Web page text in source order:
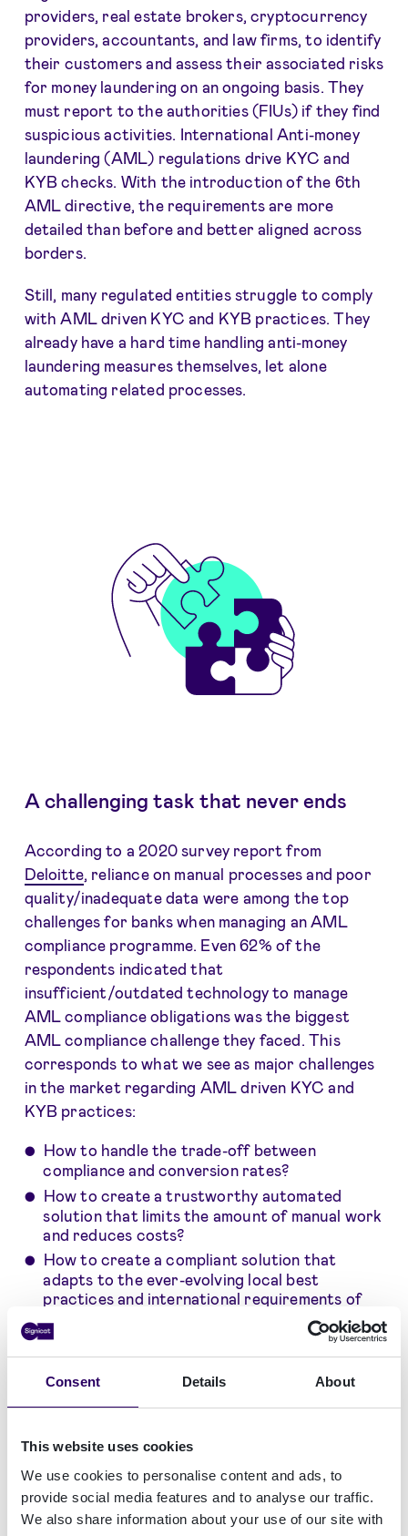
Consent Details About
This website uses cookies
We use cookies to personalise content and ads, to
provide social media features and to analyse our traffic.
We also share information about your use of our site with
providers, real estate brokers, cryptocurrency
providers, accountants, and law firms, to identify
their customers and assess their associated risks
for money laundering on an ongoing basis. They
must report to the authorities (FIUs) if they find
suspicious activities. International Anti-money
laundering (AML) regulations drive KYC and
KYB checks. With the introduction of the 6th
AML directive, the requirements are more
detailed than before and better aligned across
borders.
Still, many regulated entities struggle to comply
with AML driven KYC and KYB practices. They
already have a hard time handling anti-money
laundering measures themselves, let alone
automating related processes.
A challenging task that never ends
According to a 2020 survey report from
Deloitte, reliance on manual processes and poor
quality/inadequate data were among the top
challenges for banks when managing an AML
compliance programme. Even 62% of the
respondents indicated that
insufficient/outdated technology to manage
AML compliance obligations was the biggest
AML compliance challenge they faced. This
corresponds to what we see as major challenges
in the market regarding AML driven KYC and
KYB practices:
How to handle the trade-off between
compliance and conversion rates?
How to create a trustworthy automated
solution that limits the amount of manual work
and reduces costs?
How to create a compliant solution that
adapts to the ever-evolving local best
practices and international requirements of
How to manage multiple technology suppliers
that deliver “a piece to the puzzle” of AML
compliance and KYC/KYB activities?